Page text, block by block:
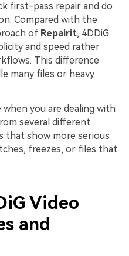
first-pass repair and do
Compared with the
of Repairit, 4DDiG
and speed rather
This difference
many files or heavy
when you are dealing with
several different
that show more serious
freezes, or files that
Video
and